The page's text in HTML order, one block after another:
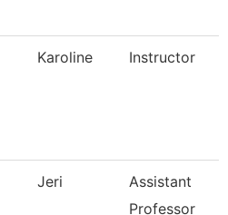
Karoline Instructor
Jeri
Assistant
Professor